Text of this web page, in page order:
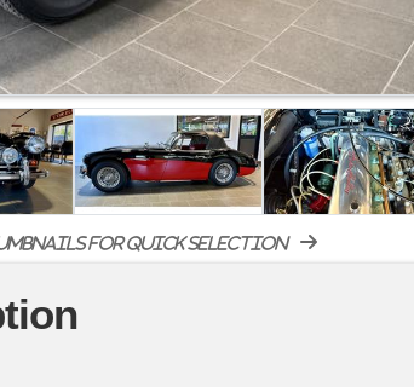
for quick selection